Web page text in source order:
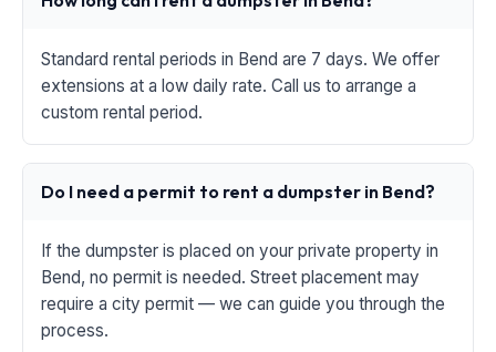
Standard rental periods in Bend are 7 days. We offer
extensions at a low daily rate. Call us to arrange a
custom rental period.
Do I need a permit to rent a dumpster in Bend?
If the dumpster is placed on your private property in
Bend, no permit is needed. Street placement may
require a city permit — we can guide you through the
process.